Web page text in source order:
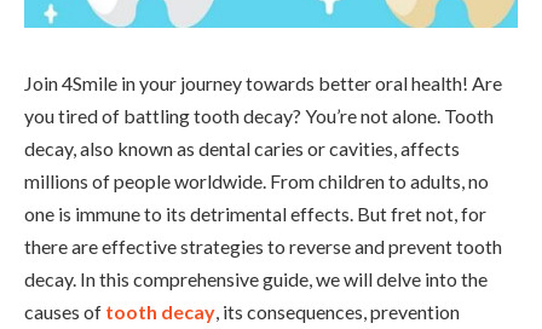
Join 4Smile in your journey towards better oral health! Are
you tired of battling tooth decay? You’re not alone. Tooth
decay, also known as dental caries or cavities, affects
millions of people worldwide. From children to adults, no
one is immune to its detrimental effects. But fret not, for
there are effective strategies to reverse and prevent tooth
decay. In this comprehensive guide, we will delve into the
causes of tooth decay , its consequences, prevention